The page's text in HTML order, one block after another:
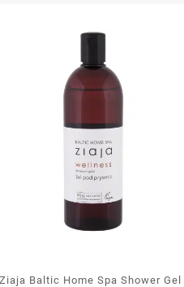
Ziaja Baltic Home Spa Shower Gel